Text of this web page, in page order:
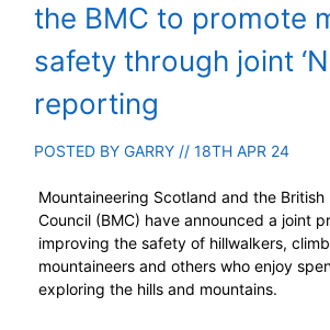
the BMC to promote
safety through joint
reporting
POSTED BY GARRY // 18TH APR 24
Mountaineering Scotland and the British
Council (BMC) have announced a joint
improving the safety of hillwalkers,
mountaineers and others who enjoy
exploring the hills and mountains.